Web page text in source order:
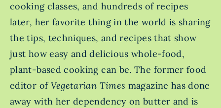
cooking classes, and hundreds of recipes
later, her favorite thing in the world is sharing
the tips, techniques, and recipes that show
just how easy and delicious whole-food,
plant-based cooking can be. The former food
editor of Vegetarian Times magazine has done
away with her dependency on butter and is